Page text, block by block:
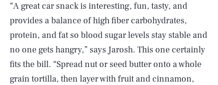
“A great car snack is interesting, fun, tasty, and
provides a balance of high fiber carbohydrates,
protein, and fat so blood sugar levels stay stable and
no one gets hangry,” says Jarosh. This one certainly
fits the bill. “Spread nut or seed butter onto a whole
grain tortilla, then layer with fruit and cinnamon,